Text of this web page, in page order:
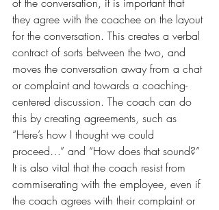
they agree with the coachee on the layout
for the conversation. This creates a verbal
contract of sorts between the two, and
moves the conversation away from a chat
or complaint and towards a coaching-
centered discussion. The coach can do
this by creating agreements, such as
“Here’s how I thought we could
proceed…” and “How does that sound?”
It is also vital that the coach resist from
commiserating with the employee, even if
the coach agrees with their complaint or